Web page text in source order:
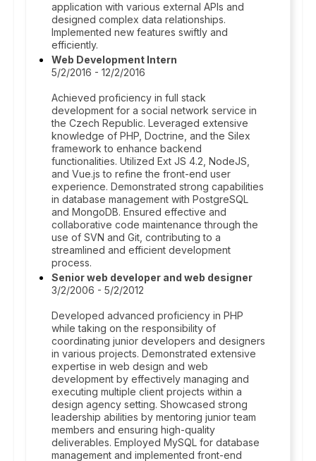
application with various external APIs and
designed complex data relationships.
Implemented new features swiftly and
efficiently.
Web Development Intern
5/2/2016 - 12/2/2016
Achieved proficiency in full stack
development for a social network service in
the Czech Republic. Leveraged extensive
knowledge of PHP, Doctrine, and the Silex
framework to enhance backend
functionalities. Utilized Ext JS 4.2, NodeJS,
and Vue.js to refine the front-end user
experience. Demonstrated strong capabilities
in database management with PostgreSQL
and MongoDB. Ensured effective and
collaborative code maintenance through the
use of SVN and Git, contributing to a
streamlined and efficient development
process.
Senior web developer and web designer
3/2/2006 - 5/2/2012
Developed advanced proficiency in PHP
while taking on the responsibility of
coordinating junior developers and designers
in various projects. Demonstrated extensive
expertise in web design and web
development by effectively managing and
executing multiple client projects within a
design agency setting. Showcased strong
leadership abilities by mentoring junior team
members and ensuring high-quality
deliverables. Employed MySQL for database
management and implemented front-end